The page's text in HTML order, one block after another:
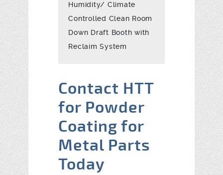
Humidity/ Climate
Controlled Clean Room
Down Draft Booth with
Reclaim System
Contact HTT
for Powder
Coating for
Metal Parts
Today